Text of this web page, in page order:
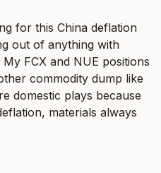
for this China deflation
out of anything with
FCX and NUE positions
commodity dump like
domestic plays because
materials always